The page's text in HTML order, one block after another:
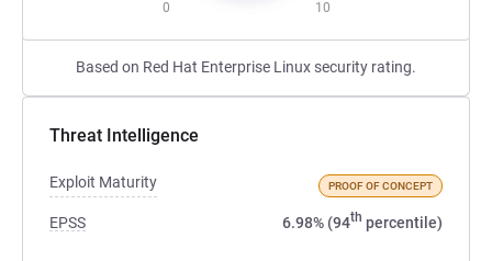
0 10
Based on Red Hat Enterprise Linux security rating.
Threat Intelligence
Exploit Maturity PROOF OF CONCEPT
EPSS 6.98% (94th percentile)